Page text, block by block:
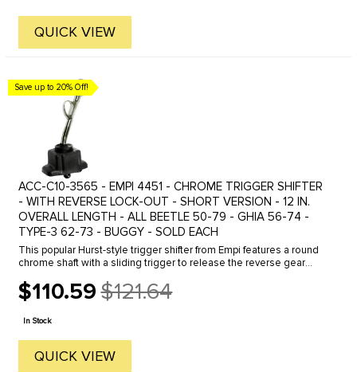
QUICK VIEW
Save up to 20% Off!
ACC-C10-3565 - EMPI 4451 - CHROME TRIGGER SHIFTER
- WITH REVERSE LOCK-OUT - SHORT VERSION - 12 IN.
OVERALL LENGTH - ALL BEETLE 50-79 - GHIA 56-74 -
TYPE-3 62-73 - BUGGY - SOLD EACH
This popular Hurst-style trigger shifter from Empi features a round
chrome shaft with a sliding trigger to release the reverse gear
$110.59
Old
price
$121.64
In Stock
QUICK VIEW